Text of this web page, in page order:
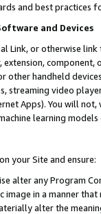
and best practices
and Devices
Link, or otherwise
other handheld
streaming video
Apps). You will
learning
your Site and ensure:
alter any Program
image in a manner
alter the